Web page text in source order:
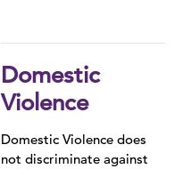
Domestic
Violence
Domestic Violence does
not discriminate against